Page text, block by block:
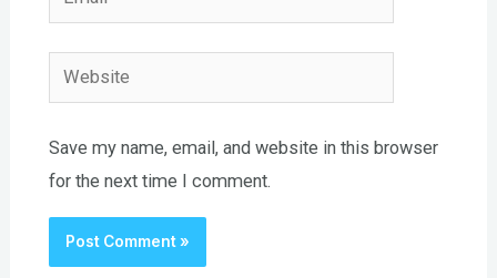
Website
Save my name, email, and website in this browser
for the next time I comment.